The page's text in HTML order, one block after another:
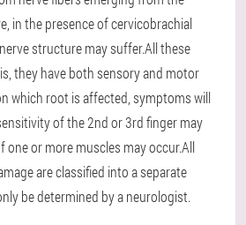
in the presence of cervicobrachial
structure may suffer.All these
they have both sensory and motor
which root is affected, symptoms will
of the 2nd or 3rd finger may
one or more muscles may occur.All
are classified into a separate
be determined by a neurologist.